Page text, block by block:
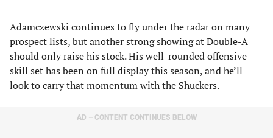
Adamczewski continues to fly under the radar on many
prospect lists, but another strong showing at Double-A
should only raise his stock. His well-rounded offensive
skill set has been on full display this season, and he’ll
look to carry that momentum with the Shuckers.
AD – CONTENT CONTINUES BELOW